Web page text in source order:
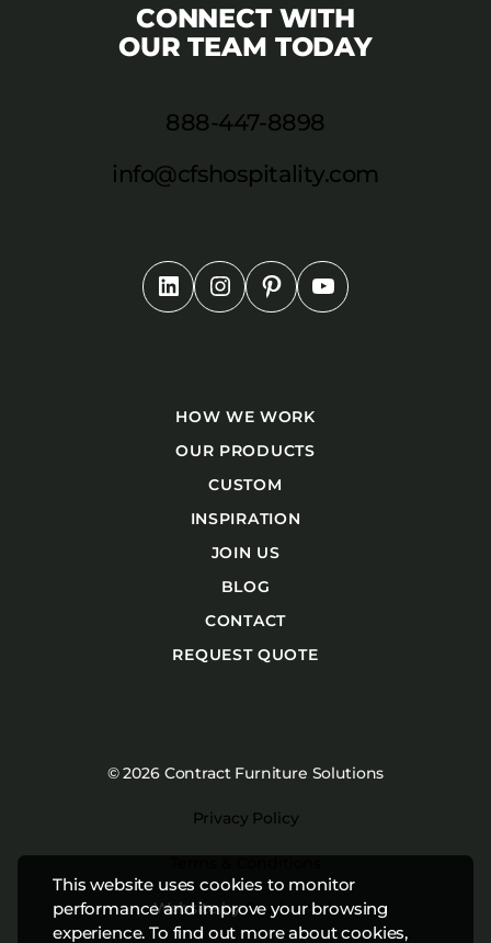
This website uses cookies to monitor
performance and improve your browsing
experience. To find out more about cookies,
CONNECT WITH
OUR TEAM TODAY
888-447-8898
info@cfshospitality.com
HOW WE WORK
OUR PRODUCTS
CUSTOM
INSPIRATION
JOIN US
BLOG
CONTACT
REQUEST QUOTE
© 2026 Contract Furniture Solutions
Privacy Policy
Website byStudiothink